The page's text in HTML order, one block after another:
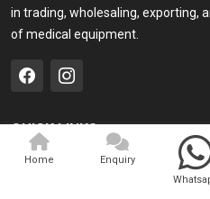
in trading, wholesaling, exporting,
of medical equipment.
QUICK LINKS
Home
Home
Enquiry